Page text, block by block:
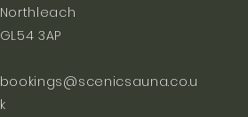
Northleach
GL54 3AP
bookings@scenicsauna.co.u
k